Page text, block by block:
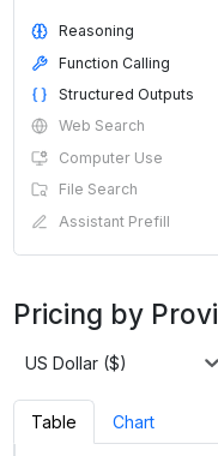
Reasoning
Function Calling
Structured Outputs
Web Search
Computer Use
File Search
Assistant Prefill
Pricing by
US Dollar ($)
Table Chart